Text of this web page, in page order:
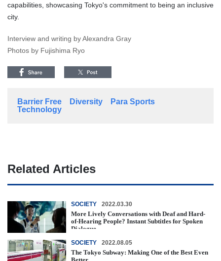
capabilities, showcasing Tokyo's commitment to being an inclusive
city.
Interview and writing by Alexandra Gray
Photos by Fujishima Ryo
Barrier Free Diversity
Para Sports
Technology
Related Articles
SOCIETY 2022.03.30
More Lively Conversations with Deaf and Hard-
of-Hearing People? Instant Subtitles for Spoken
Dialogue
SOCIETY 2022.08.05
The Tokyo Subway: Making One of the Best Even